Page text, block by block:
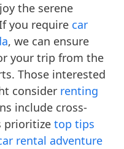
the serene
you require car
, we can ensure
your trip from the
Those interested
consider renting
include cross-
prioritizetop tips
rental adventure